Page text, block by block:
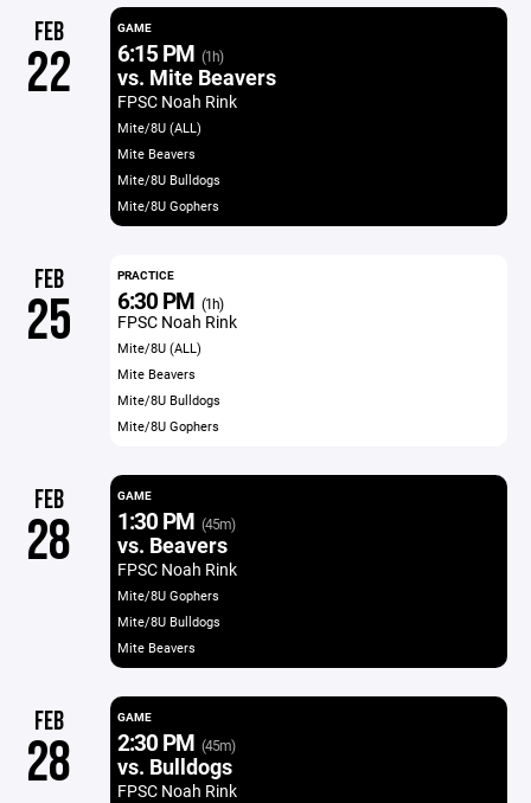
FEB
22
GAME
6:15 PM (1h)
vs. Mite Beavers
FPSC Noah Rink
Mite/8U (ALL)
Mite Beavers
Mite/8U Bulldogs
Mite/8U Gophers
FEB
25
PRACTICE
6:30 PM (1h)
FPSC Noah Rink
Mite/8U (ALL)
Mite Beavers
Mite/8U Bulldogs
Mite/8U Gophers
FEB
28
GAME
1:30 PM (45m)
vs. Beavers
FPSC Noah Rink
Mite/8U Gophers
Mite/8U Bulldogs
Mite Beavers
FEB
28
GAME
2:30 PM (45m)
vs. Bulldogs
FPSC Noah Rink